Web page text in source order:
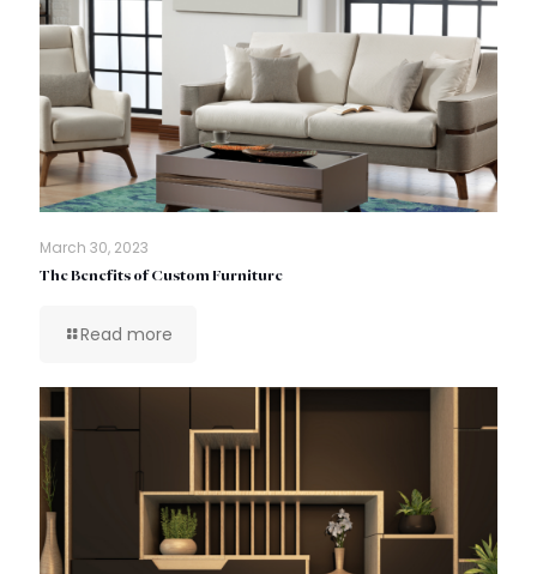
March 30, 2023
The Benefits of Custom Furniture
Read more